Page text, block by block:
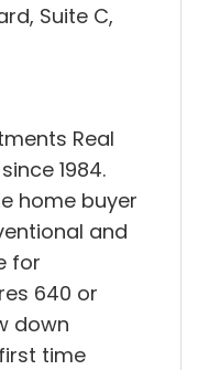
Suite C,
Real
1984.
home buyer
and
for
640 or
down
time